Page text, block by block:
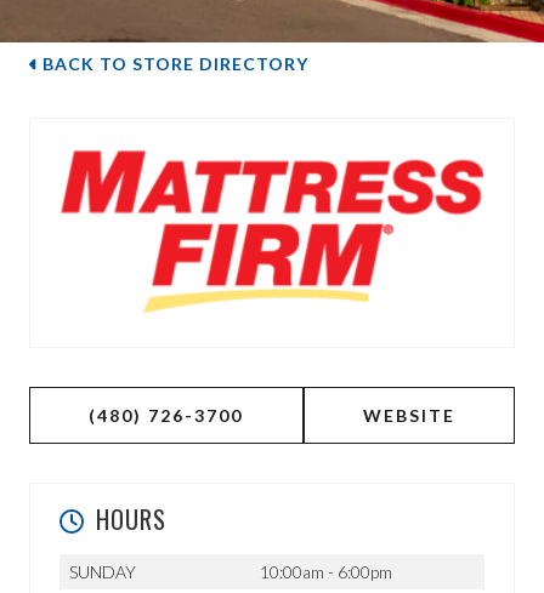
BACK TO STORE DIRECTORY
(480) 726-3700 WEBSITE
HOURS
SUNDAY
10:00am - 6:00pm